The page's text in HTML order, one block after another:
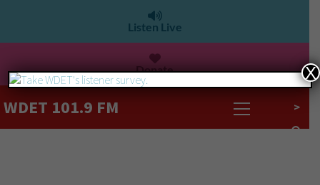
Listen Live
Donate
WDET 101.9 FM >
X